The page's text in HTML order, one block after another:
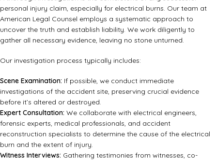
personal injury claim, especially for electrical burns. Our team at
American Legal Counsel employs a systematic approach to
uncover the truth and establish liability. We work diligently to
gather all necessary evidence, leaving no stone unturned.
Our investigation process typically includes:
Scene Examination: If possible, we conduct immediate
investigations of the accident site, preserving crucial evidence
before it’s altered or destroyed.
Expert Consultation: We collaborate with electrical engineers,
forensic experts, medical professionals, and accident
reconstruction specialists to determine the cause of the electrical
burn and the extent of injury.
Witness Interviews: Gathering testimonies from witnesses, co-